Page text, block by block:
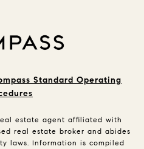
Standard Operating
estate agent affiliated with
real estate broker and abides
laws. Information is compiled